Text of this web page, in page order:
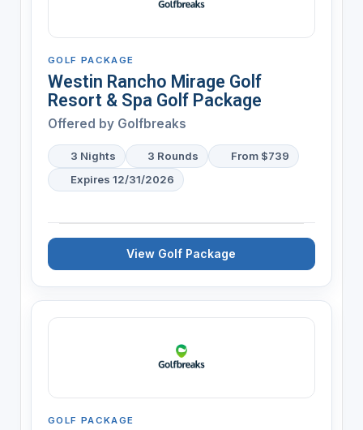
GOLF PACKAGE
Westin Rancho Mirage Golf
Resort & Spa Golf Package
Offered by Golfbreaks
3 Nights 3 Rounds
From $739
Expires 12/31/2026
View Golf Package
GOLF PACKAGE